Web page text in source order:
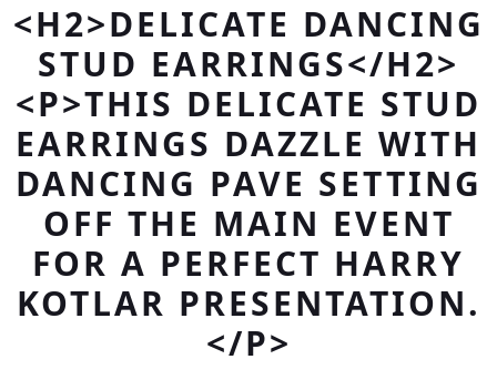
<H2>DELICATE DANCING
STUD EARRINGS</H2>
<P>THIS DELICATE STUD
EARRINGS DAZZLE WITH
DANCING PAVE SETTING
OFF THE MAIN EVENT
FOR A PERFECT HARRY
KOTLAR PRESENTATION.
</P>